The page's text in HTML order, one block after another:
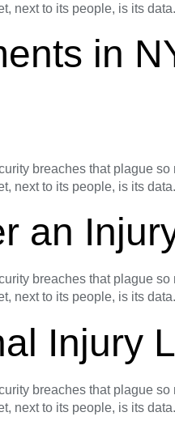
next to its people, is its
in
breaches that plague
next to its people, is its
an
breaches that plague
next to its people, is its
Injury
breaches that plague
next to its people, is its